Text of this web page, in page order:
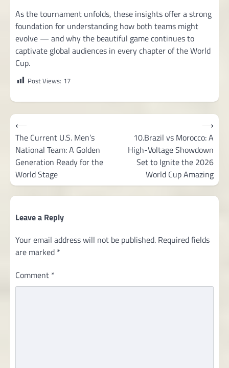
As the tournament unfolds, these insights offer a strong
foundation for understanding how both teams might
evolve — and why the beautiful game continues to
captivate global audiences in every chapter of the World
Cup.
Post Views: 17
Post
navigation
⟵
The Current U.S. Men’s
National Team: A Golden
Generation Ready for the
World Stage
10.Brazil vs Morocco: A
High-Voltage Showdown
Set to Ignite the 2026
World Cup Amazing
⟶
Leave a Reply
Your email address will not be published. Required fields
are marked *
Comment *